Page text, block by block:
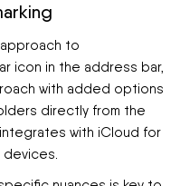
approach to
icon in the address bar,
with added options
directly from the
with iCloud for
devices.